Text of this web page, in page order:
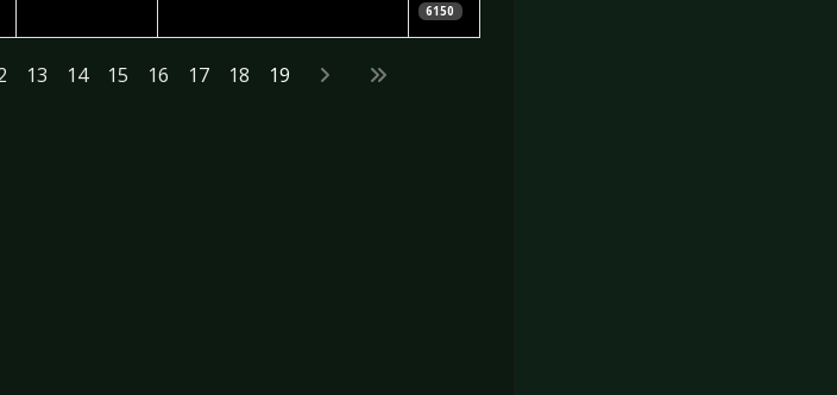
6150
13 14 15 16 17 18 19